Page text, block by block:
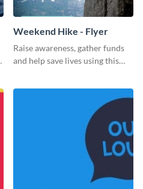
Weekend Hike - Flyer
Raise awareness, gather funds
and help save lives using this